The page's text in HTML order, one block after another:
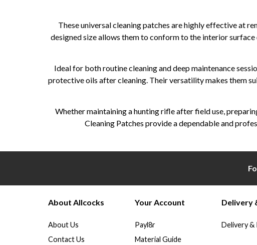
These universal cleaning patches are highly effective at
designed size allows them to conform to the interior
Ideal for both routine cleaning and deep maintenance
protective oils after cleaning. Their versatility makes them
Whether maintaining a hunting rifle after field use,
Cleaning Patches provide a dependable and
About Allcocks
About Us
Contact Us
Your Account
Payl8r
Material Guide
Delivery
Delivery &